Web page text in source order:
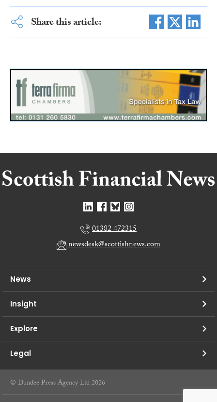
Share this article:
01382 472315
newsdesk@scottishnews.com
News
Insight
Explore
Legal
© Dundee Press Agency Ltd 2026